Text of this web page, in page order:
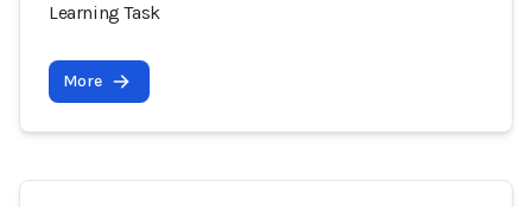
Learning Task
More